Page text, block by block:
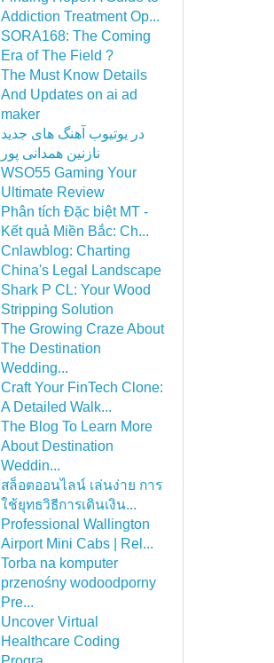
Addiction Treatment Op...
SORA168: The Coming
Era of The Field ?
The Must Know Details
And Updates on ai ad
maker
در یوتیوب آهنگ های جدید
نازنین همدانی پور
WSO55 Gaming Your
Ultimate Review
Phân tích Đặc biệt MT -
Kết quả Miền Bắc: Ch...
Cnlawblog: Charting
China's Legal Landscape
Shark P CL: Your Wood
Stripping Solution
The Growing Craze About
The Destination
Wedding...
Craft Your FinTech Clone:
A Detailed Walk...
The Blog To Learn More
About Destination
Weddin...
สล็อตออนไลน์ เล่นง่าย การ
ใช้ยุทธวิธีการเดินเงิน...
Professional Wallington
Airport Mini Cabs | Rel...
Torba na komputer
przenośny wodoodporny
Pre...
Uncover Virtual
Healthcare Coding